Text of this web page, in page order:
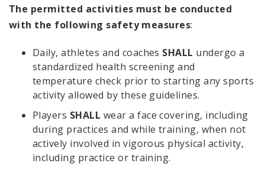
The permitted activities must be conducted
with the following safety measures:
Daily, athletes and coaches SHALL undergo a
standardized health screening and
temperature check prior to starting any sports
activity allowed by these guidelines.
Players SHALL wear a face covering, including
during practices and while training, when not
actively involved in vigorous physical activity,
including practice or training.